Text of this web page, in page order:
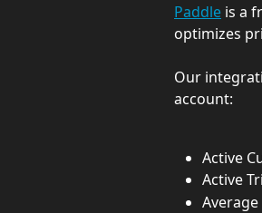
Paddle is a
optimizes
Our
account:
Active
Active